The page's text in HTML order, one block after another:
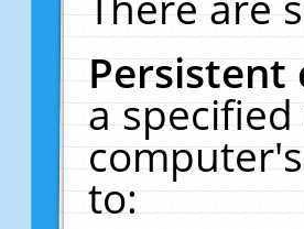
Persistent
a
to: